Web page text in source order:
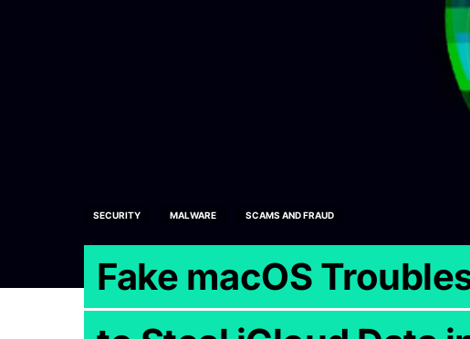
SECURITY MALWARE SCAMS AND FRAUD
Fake macOS